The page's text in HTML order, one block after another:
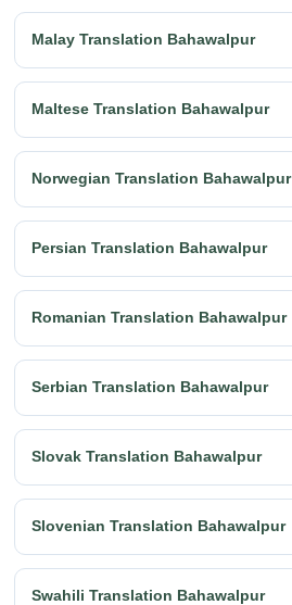
Malay Translation Bahawalpur
Maltese Translation Bahawalpur
Norwegian Translation Bahawalpur
Persian Translation Bahawalpur
Romanian Translation Bahawalpur
Serbian Translation Bahawalpur
Slovak Translation Bahawalpur
Slovenian Translation Bahawalpur
Swahili Translation Bahawalpur